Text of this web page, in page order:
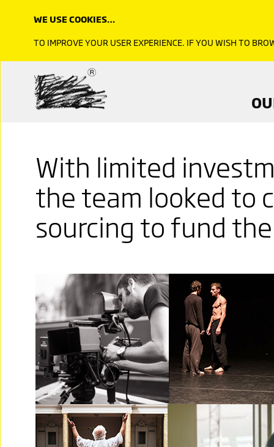
With limited
the team looked to
sourcing to fund
WE USE COOKIES…
TO IMPROVE YOUR USER EXPERIENCE. IF YOU WISH TO